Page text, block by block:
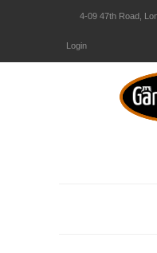
4-09 47th Road,
Login